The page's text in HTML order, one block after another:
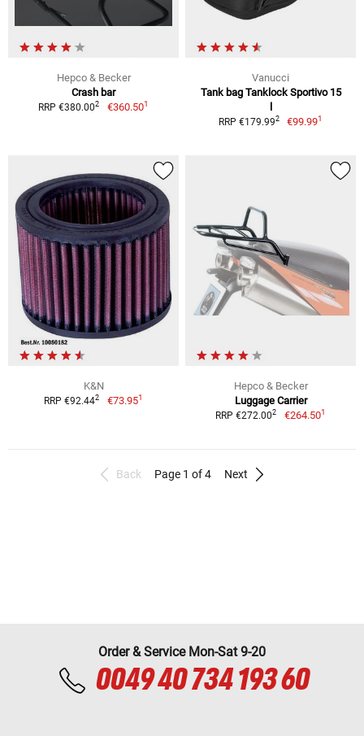
Hepco & Becker
Crash bar
RRP €380.002 €360.501
Vanucci
Tank bag Tanklock Sportivo 15
RRP €179.992 €99.991
K&N
RRP €92.442 €73.951
Hepco & Becker
Luggage Carrier
RRP €272.002 €264.501
Back Page 1 of 4 Next
Order & Service Mon-Sat 9-20
0049 40 734 193 60